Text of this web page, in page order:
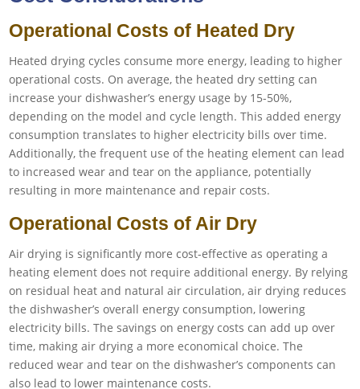
Operational Costs of Heated Dry
Heated drying cycles consume more energy, leading to higher
operational costs. On average, the heated dry setting can
increase your dishwasher’s energy usage by 15-50%,
depending on the model and cycle length. This added energy
consumption translates to higher electricity bills over time.
Additionally, the frequent use of the heating element can lead
to increased wear and tear on the appliance, potentially
resulting in more maintenance and repair costs.
Operational Costs of Air Dry
Air drying is significantly more cost-effective as operating a
heating element does not require additional energy. By relying
on residual heat and natural air circulation, air drying reduces
the dishwasher’s overall energy consumption, lowering
electricity bills. The savings on energy costs can add up over
time, making air drying a more economical choice. The
reduced wear and tear on the dishwasher’s components can
also lead to lower maintenance costs.